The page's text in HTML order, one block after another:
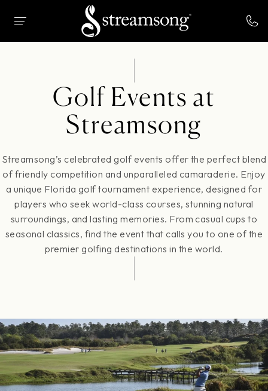
GOLF EVENTS
Golf Events at
Streamsong
Streamsong’s celebrated golf events offer the perfect blend
of friendly competition and unparalleled camaraderie. Enjoy
a unique Florida golf tournament experience, designed for
players who seek world-class courses, stunning natural
surroundings, and lasting memories. From casual cups to
seasonal classics, find the event that calls you to one of the
premier golfing destinations in the world.